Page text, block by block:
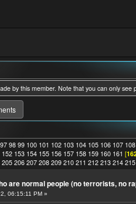
by this member. Note that you can only
97 98 99 100 101 102 103 104 105 106 107 108
152 153 154 155 156 157 158 159 160 161 [
205 206 207 208 209 210 211 212 213 214 215
are normal people (no terrorists, no
06:15:11 PM »